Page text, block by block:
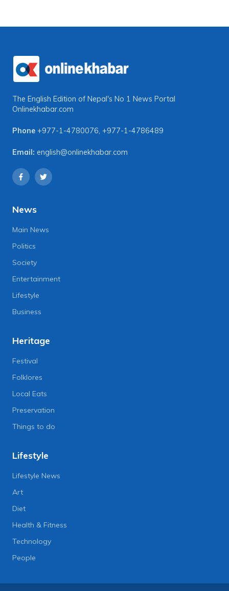
The English Edition of Nepal's No 1 News Portal
Onlinekhabar.com
Phone +977-1-4780076, +977-1-4786489
Email: english@onlinekhabar.com
News
Main News
Politics
Society
Entertainment
Lifestyle
Business
Heritage
Festival
Folklores
Local Eats
Preservation
Things to do
Lifestyle
Lifestyle News
Art
Diet
Health & Fitness
Technology
People